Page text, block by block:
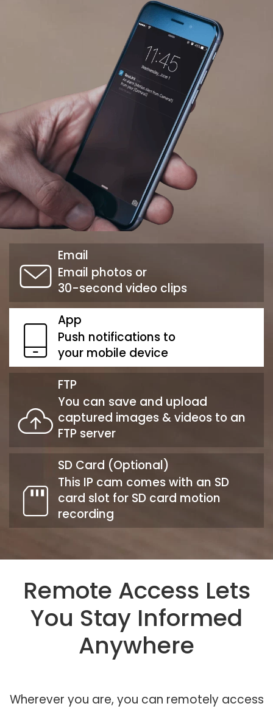
Email
Email photos or
30-second video clips
App
Push notifications to
your mobile device
FTP
You can save and upload
captured images & videos to an
FTP server
SD Card (Optional)
This IP cam comes with an SD
card slot for SD card motion
recording
Remote Access Lets
You Stay Informed
Anywhere
Wherever you are, you can remotely access